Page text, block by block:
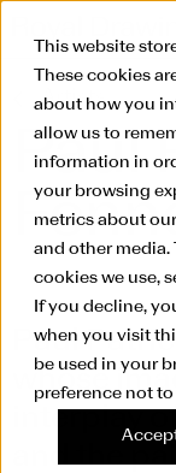
This website
These cookies
about how you
allow us to
information in
your browsing
metrics about
and other media.
cookies we use,
If you decline,
when you visit
be used in your
preference not
Artists
Paul
Paul
whose
interplay
and the